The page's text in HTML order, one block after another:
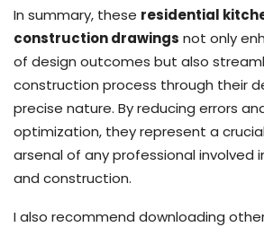
In summary, these residential
construction drawings not only
of design outcomes but also
construction process through their
precise nature. By reducing errors
optimization, they represent a
arsenal of any professional involved
and construction.
I also recommend downloading